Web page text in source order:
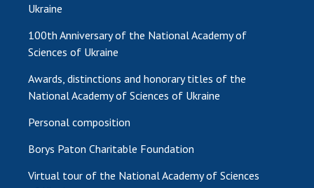
Ukraine
100th Anniversary of the National Academy of
Sciences of Ukraine
Awards, distinctions and honorary titles of the
National Academy of Sciences of Ukraine
Personal composition
Borys Paton Charitable Foundation
Virtual tour of the National Academy of Sciences